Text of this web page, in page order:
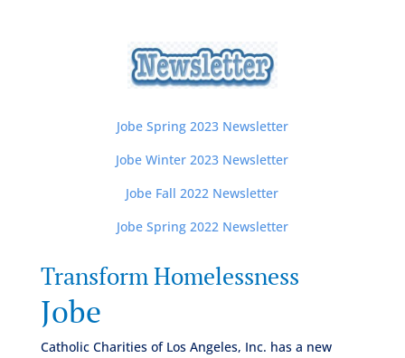
Jobe Spring 2023 Newsletter
Jobe Winter 2023 Newsletter
Jobe Fall 2022 Newsletter
Jobe Spring 2022 Newsletter
Transform Homelessness
Jobe
Catholic Charities of Los Angeles, Inc. has a new